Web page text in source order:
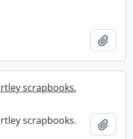
scrapbooks.
scrapbooks.